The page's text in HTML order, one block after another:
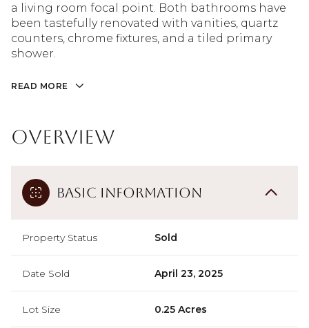
a living room focal point. Both bathrooms have
been tastefully renovated with vanities, quartz
counters, chrome fixtures, and a tiled primary
shower.
READ MORE
Overview
Basic Information
Property Status Sold
Date Sold April 23, 2025
Lot Size 0.25 Acres